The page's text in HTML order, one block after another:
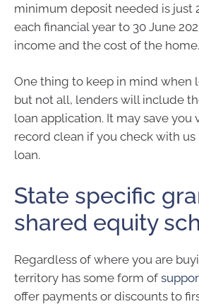
minimum deposit needed is just
each financial year to 30 June
income and the cost of the home.
One thing to keep in mind when
but not all, lenders will include
loan application. It may save
record clean if you check with
loan.
State specific
shared equity
Regardless of where you are
territory has some form of
offer payments or discounts to